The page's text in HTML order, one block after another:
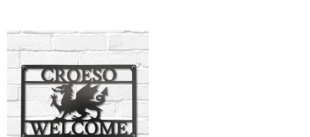
through
£49.00